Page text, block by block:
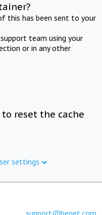
this has been sent to your
team using your
or in any other
reset the cache
settings
support@beget.com